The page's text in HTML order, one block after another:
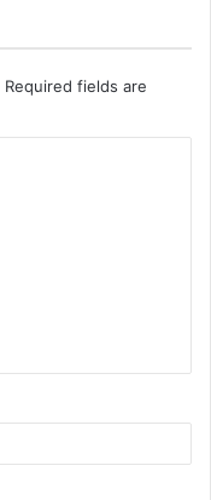
Required fields are